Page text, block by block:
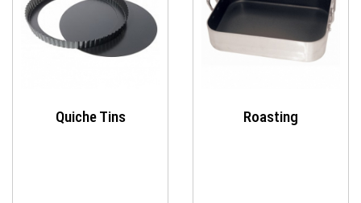
Quiche Tins Roasting